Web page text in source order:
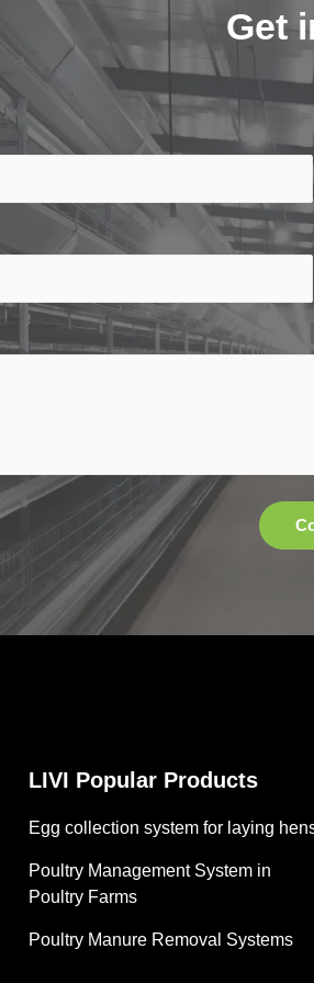
Get
LIVI Popular Products
Egg collection system for laying
Poultry Management System in
Poultry Farms
Poultry Manure Removal Systems